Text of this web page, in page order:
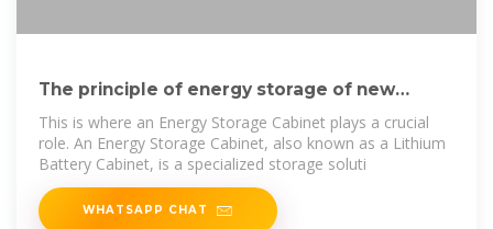
The principle of energy storage of new
energy battery cabinet
This is where an Energy Storage Cabinet plays a crucial
role. An Energy Storage Cabinet, also known as a Lithium
Battery Cabinet, is a specialized storage soluti
WHATSAPP CHAT